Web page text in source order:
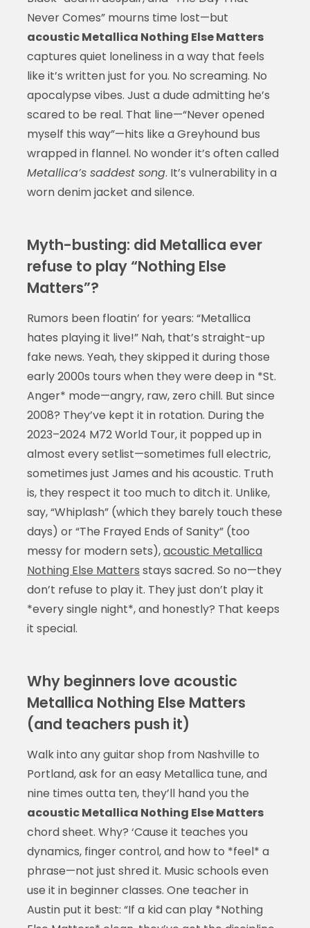
Never Comes” mourns time lost—but
acoustic Metallica Nothing Else Matters
captures quiet loneliness in a way that feels
like it’s written just for you. No screaming. No
apocalypse vibes. Just a dude admitting he’s
scared to be real. That line—“Never opened
myself this way”—hits like a Greyhound bus
wrapped in flannel. No wonder it’s often called
Metallica’s saddest song. It’s vulnerability in a
worn denim jacket and silence.
Myth-busting: did Metallica ever
refuse to play “Nothing Else
Matters”?
Rumors been floatin’ for years: “Metallica
hates playing it live!” Nah, that’s straight-up
fake news. Yeah, they skipped it during those
early 2000s tours when they were deep in *St.
Anger* mode—angry, raw, zero chill. But since
2008? They’ve kept it in rotation. During the
2023–2024 M72 World Tour, it popped up in
almost every setlist—sometimes full electric,
sometimes just James and his acoustic. Truth
is, they respect it too much to ditch it. Unlike,
say, “Whiplash” (which they barely touch these
days) or “The Frayed Ends of Sanity” (too
messy for modern sets),acoustic Metallica
Nothing Else Matters stays sacred. So no—they
don’t refuse to play it. They just don’t play it
*every single night*, and honestly? That keeps
it special.
Why beginners love acoustic
Metallica Nothing Else Matters
(and teachers push it)
Walk into any guitar shop from Nashville to
Portland, ask for an easy Metallica tune, and
nine times outta ten, they’ll hand you the
acoustic Metallica Nothing Else Matters
chord sheet. Why? ‘Cause it teaches you
dynamics, finger control, and how to *feel* a
phrase—not just shred it. Music schools even
use it in beginner classes. One teacher in
Austin put it best: “If a kid can play *Nothing